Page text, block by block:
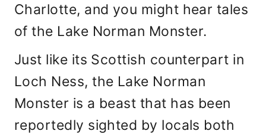
Charlotte, and you might hear tales
of the Lake Norman Monster.
Just like its Scottish counterpart in
Loch Ness, the Lake Norman
Monster is a beast that has been
reportedly sighted by locals both